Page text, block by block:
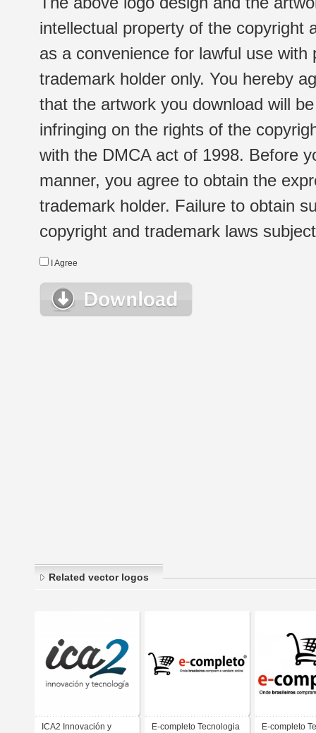
intellectual property of the copyright
as a convenience for lawful use
trademark holder only. You hereby
that the artwork you download will
infringing on the rights of the
with the DMCA act of 1998. Before
manner, you agree to obtain the
trademark holder. Failure to obtain
copyright and trademark laws
I Agree
Related vector logos
ICA2 Innovación y E-completo Tecnologia E-completo